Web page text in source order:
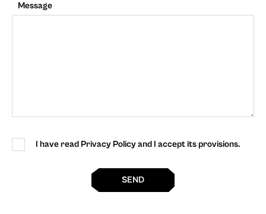
Message
I have read Privacy Policy and I accept its provisions.
SEND